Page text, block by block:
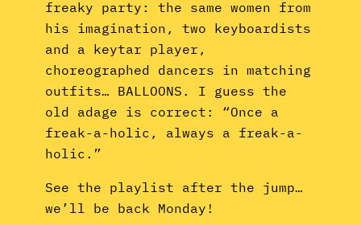
freaky party: the same women from
his imagination, two keyboardists
and a keytar player,
choreographed dancers in matching
outfits… BALLOONS. I guess the
old adage is correct: “Once a
freak-a-holic, always a freak-a-
holic.”
See the playlist after the jump…
we’ll be back Monday!